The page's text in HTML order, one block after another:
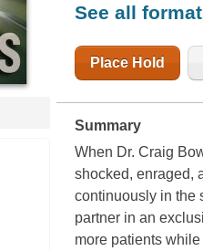
See all
Place Hold
Summary
When Dr. Craig
shocked, enraged,
continuously in the
partner in an
more patients